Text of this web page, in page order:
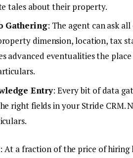
tales about their property.
Gathering: The agent can ask
dimension, location, tax
advanced eventualities the
Entry: Every bit of data
right fields in your Stride CRM.
: At a fraction of the price of